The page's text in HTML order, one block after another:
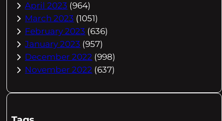
April 2023 (964)
March 2023 (1051)
February 2023 (636)
January 2023 (957)
December 2022 (998)
November 2022 (637)